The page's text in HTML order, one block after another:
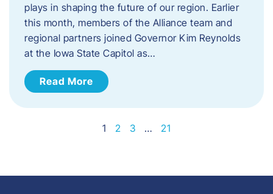
plays in shaping the future of our region. Earlier
this month, members of the Alliance team and
regional partners joined Governor Kim Reynolds
at the Iowa State Capitol as…
Read More
1 2 3 … 21